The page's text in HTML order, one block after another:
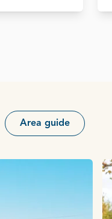
Area guide